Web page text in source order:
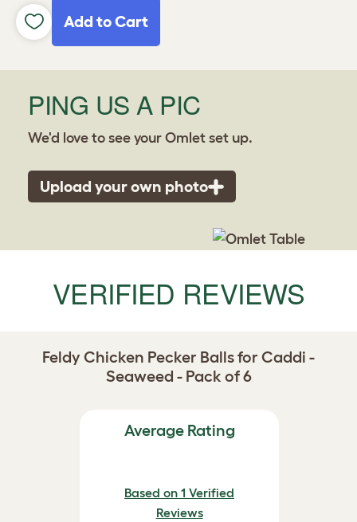
Add to Cart
PING US A PIC
We'd love to see your Omlet set up.
Upload your own photo
VERIFIED REVIEWS
Feldy Chicken Pecker Balls for Caddi -
Seaweed - Pack of 6
Average Rating
Based on 1 Verified
Reviews